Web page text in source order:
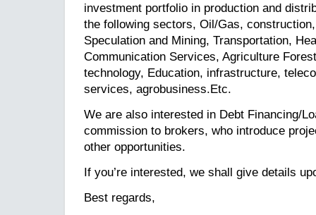
investment portfolio in production and
the following sectors, Oil/Gas,
Speculation and Mining, Transportation,
Communication Services, Agriculture
technology, Education, infrastructure,
services, agrobusiness.Etc.
We are also interested in Debt Financing/
commission to brokers, who introduce
other opportunities.
If you’re interested, we shall give details
Best regards,